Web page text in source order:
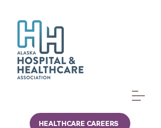
HEALTHCARE CAREERS